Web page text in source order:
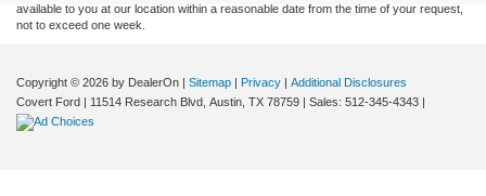
available to you at our location within a reasonable date from the time of your request,
not to exceed one week.
Copyright © 2026 by DealerOn | Sitemap | Privacy | Additional Disclosures
Covert Ford | 11514 Research Blvd, Austin, TX 78759 | Sales: 512-345-4343 |